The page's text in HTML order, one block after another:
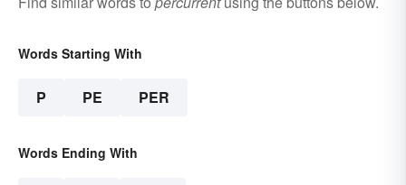
Words Starting With
P PE PER
Words Ending With